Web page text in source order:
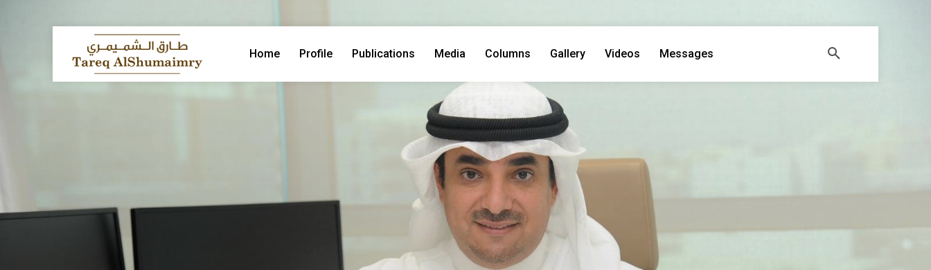
Home Profile Publications Media Columns Gallery Videos Messages